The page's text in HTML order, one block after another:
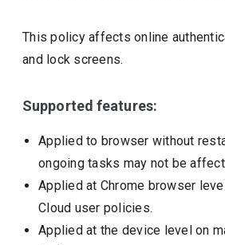
This policy affects online
and lock screens.
Supported features:
Applied to browser without
ongoing tasks may not be
Applied at Chrome browser
Cloud user policies.
Applied at the device level on